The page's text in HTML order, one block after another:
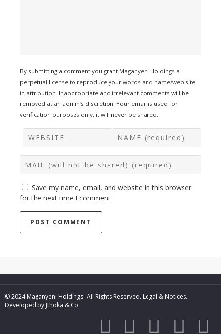
By submitting a comment you grant Maganyeni Holdings a
perpetual license to reproduce your words and name/web site
in attribution. Inappropriate and irrelevant comments will be
removed at an admin’s discretion. Your email is used for
verification purposes only, it will never be shared.
Save my name, email, and website in this browser
for the next time I comment.
© 2024 Maganyeni Holdings- All Rights Reserved. Legal & Notices.
Developed by Jthoka & Co
    